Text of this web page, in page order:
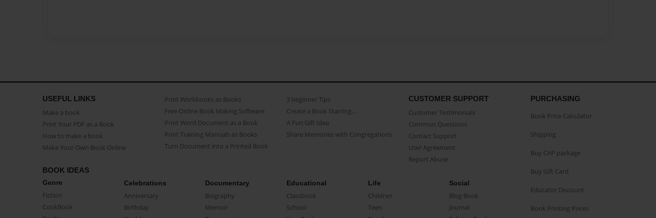
USEFUL LINKS
Make a book
Print Your PDF as a Book
How to make a book
Make Your Own Book Online
Print Workbooks as Books
Free Online Book Making Software
Print Word Document as a Book
Print Training Manuals as Books
Turn Document into a Printed Book
3 beginner Tips
Create a Book Starring...
A Fun Gift Idea
Share Memories with Congregations
CUSTOMER SUPPORT
Customer Testimonials
Common Questions
Contact Support
User Agreement
Report Abuse
BOOK IDEAS
Genre
Fiction
CookBook
Celebrations
Anniversary
Birthday
Documentary
Biography
Memoir
Educational
Classbook
School
Life
Children
Teen
Social
Blog Book
Journal
PURCHASING
Book Price Calculator
Shipping
Buy CAP package
Buy Gift Card
Educator Discount
Book Printing Prices